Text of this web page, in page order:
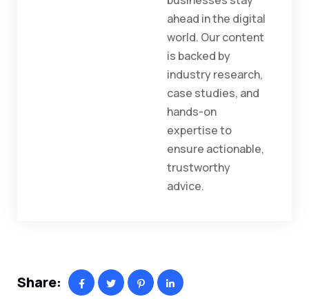
ahead in the digital
world. Our content
is backed by
industry research,
case studies, and
hands-on
expertise to
ensure actionable,
trustworthy
advice.
Share: